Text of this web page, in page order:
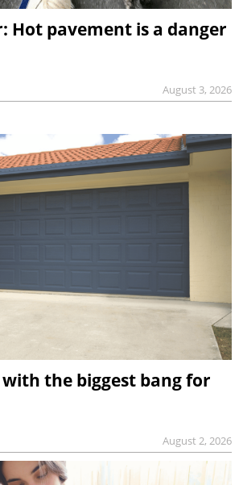
Hot pavement is a danger
August 3, 2026
the biggest bang for
August 2, 2026